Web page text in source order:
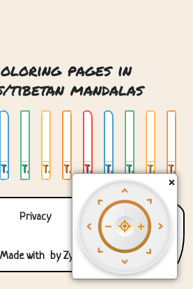
pages in
tibetan mandalas
Tibetan Round Mandala 06 Tibetan Round Mandala 07 Tibetan Round Mandala 08 Tibetan Round Mandala 09 Tibetan Round Mandala Monk Tibetan Round Mandala Panda Tibetan Square Mandala 01 Tibetan Square Mandala 02 Tibetan Square Mandala 03
Privacy About us
with byZygomatic
×